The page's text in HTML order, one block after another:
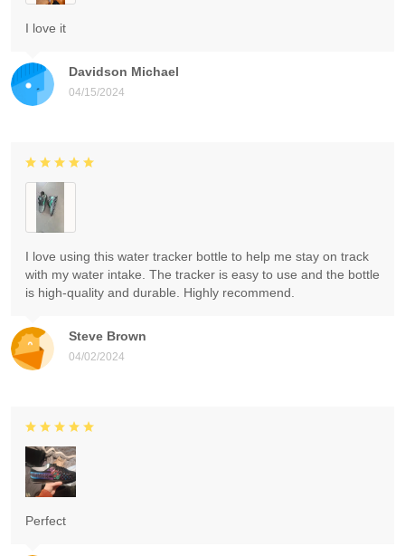
Davidson Michael
04/15/2024
I love it
Steve Brown
04/02/2024
I love using this water tracker bottle to help me stay on track
with my water intake. The tracker is easy to use and the bottle
is high-quality and durable. Highly recommend.
Perfect